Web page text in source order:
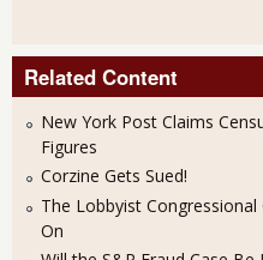
Related Content
New York Post Claims
Figures
Corzine Gets Sued!
The Lobbyist
On